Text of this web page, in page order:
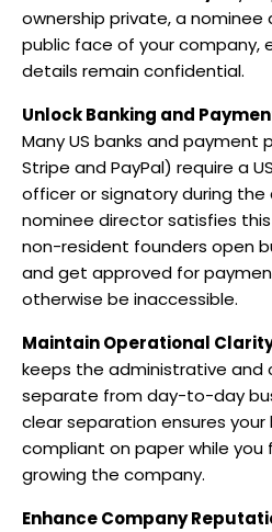
ownership private, a
public face of your company,
details remain confidential.
Unlock Banking and
Many US banks and payment
Stripe and PayPal) require a
officer or signatory during the
nominee director satisfies
non-resident founders open
and get approved for
otherwise be inaccessible.
Maintain Operational
keeps the administrative and
separate from day-to-day
clear separation ensures your
compliant on paper while you
growing the company.
Enhance Company